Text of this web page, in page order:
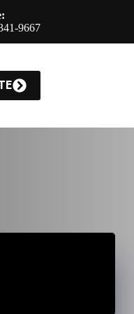
9667